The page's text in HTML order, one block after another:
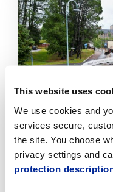
This website uses
We use cookies and
services secure,
the site. You choose
privacy settings and
protection
to
read
article
Temporary traffic
area and at the
Jaakonkatu